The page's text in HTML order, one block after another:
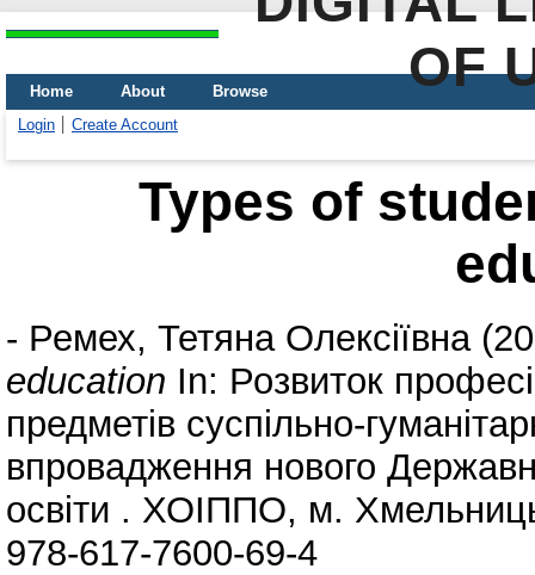
OF
Home About
Browse
Login
Create Account
Types of
- Ремех, Тетяна Олексіївна
education In: Розвиток
предметів суспільно-
впровадження нового
освіти . ХОІППО, м.
978-617-7600-69-4